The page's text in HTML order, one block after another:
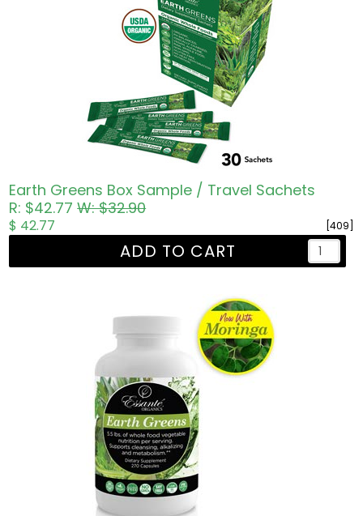
Earth Greens Box Sample / Travel Sachets
R: $42.77W: $32.90
[409]
$ 42.77
ADD TO CART